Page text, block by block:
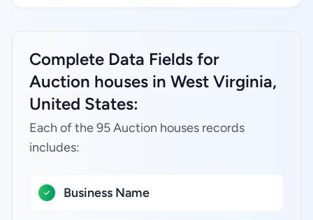
Complete Data Fields for
Auction houses in West Virginia,
United States:
Each of the 95 Auction houses records
includes:
Business Name